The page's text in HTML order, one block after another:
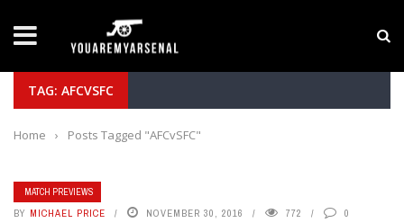
Yan Diomande to Arsenal: RB Leipzig Winger
TAG: AFCVSFC
Home › Posts Tagged "AFCvSFC"
MATCH PREVIEWS
BY MICHAEL PRICE NOVEMBER 30, 2016 772 0